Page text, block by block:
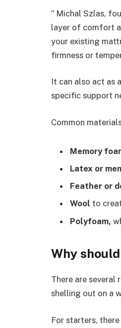
” Michal Szlas,
layer of comfort
your existing
firmness or
It can also act as
specific support
Common
Memory
Latex or
Feather or
Wool to
Polyfoam,
Why
There are
shelling out on a
For starters,